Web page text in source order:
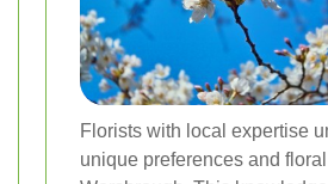
Florists with local expertise
unique preferences and